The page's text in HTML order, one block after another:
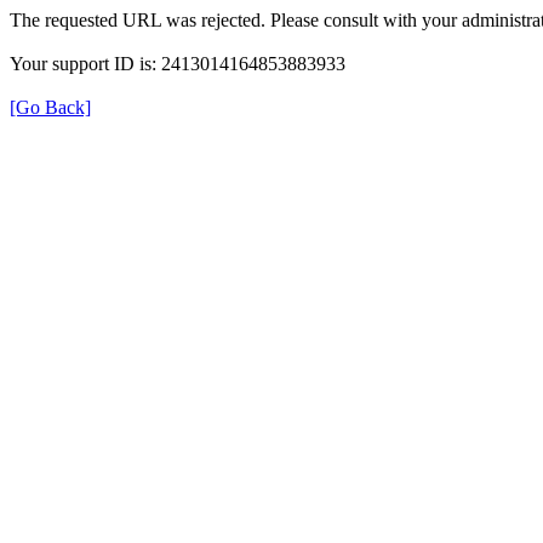
The requested URL was rejected. Please consult with your
Your support ID is: 2413014164853883933
[Go Back]